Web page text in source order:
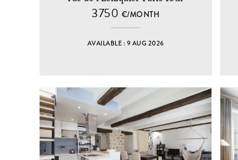
3750 €/MONTH
AVAILABLE : 9 AUG 2026